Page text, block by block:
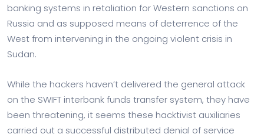
banking systems in retaliation for Western sanctions on
Russia and as supposed means of deterrence of the
West from intervening in the ongoing violent crisis in
Sudan.
While the hackers haven’t delivered the general attack
on the SWIFT interbank funds transfer system, they have
been threatening, it seems these hacktivist auxiliaries
carried out a successful distributed denial of service